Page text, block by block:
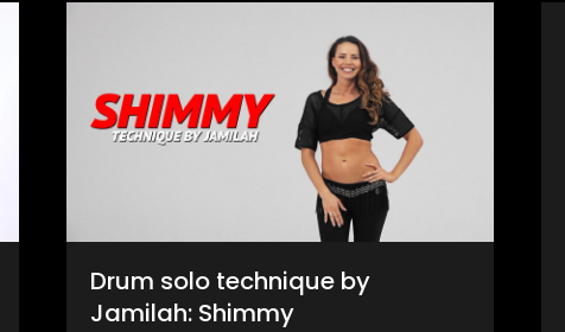
Drum solo technique by
Jamilah: Shimmy